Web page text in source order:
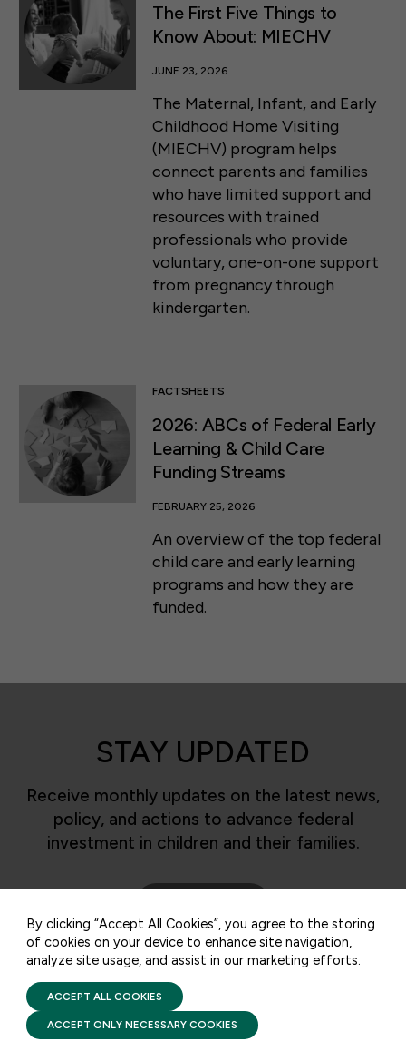
The First Five Things to
Know About: MIECHV
JUNE 23, 2026
The Maternal, Infant, and Early
Childhood Home Visiting
(MIECHV) program helps
connect parents and families
who have limited support and
resources with trained
professionals who provide
voluntary, one-on-one support
from pregnancy through
kindergarten.
FACTSHEETS
2026: ABCs of Federal Early
Learning & Child Care
Funding Streams
FEBRUARY 25, 2026
An overview of the top federal
child care and early learning
programs and how they are
funded.
STAY UPDATED
Receive monthly updates on the latest news,
policy, and actions to advance federal
investment in children and their families.
50 F ST NW SUITE 740
WASHINGTON, DC 20001
PRIVACY POLICY
FIRST FIVE YEARS FUND © 2026
By clicking “Accept All Cookies”, you agree to the storing
of cookies on your device to enhance site navigation,
analyze site usage, and assist in our marketing efforts.
ACCEPT ALL COOKIES
ACCEPT ONLY NECESSARY COOKIES